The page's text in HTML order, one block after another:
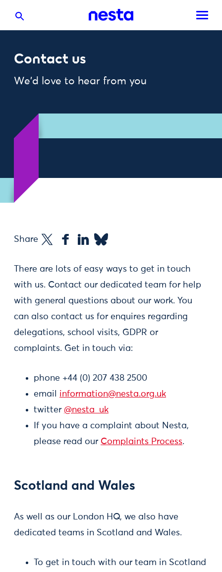
Contact us
We'd love to hear from you
Share
There are lots of easy ways to get in touch
with us. Contact our dedicated team for help
with general questions about our work. You
can also contact us for enquires regarding
delegations, school visits, GDPR or
complaints. Get in touch via:
phone +44 (0) 207 438 2500
email information@nesta.org.uk
twitter @nesta_uk
If you have a complaint about Nesta,
please read our Complaints Process.
Scotland and Wales
As well as our London HQ, we also have
dedicated teams in Scotland and Wales.
To get in touch with our team in Scotland